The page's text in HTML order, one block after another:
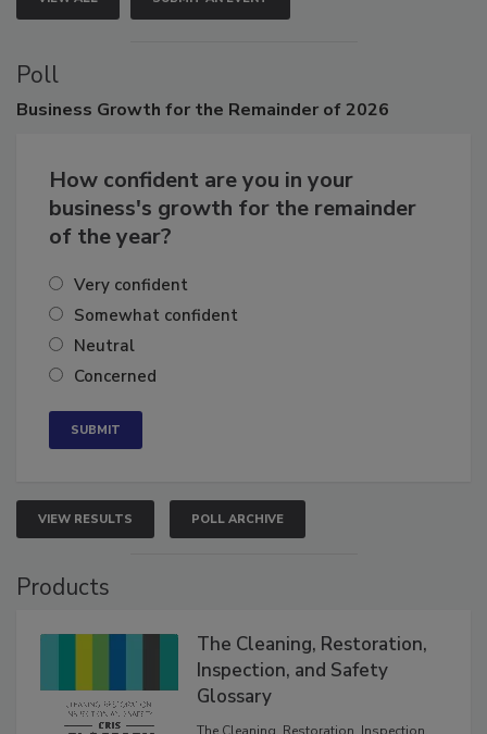
VIEW ALL SUBMIT AN EVENT
Poll
How confident are you in your
business's growth for the remainder
Very confident
Somewhat confident
Neutral
VIEW RESULTS POLL ARCHIVE
The Cleaning, Restoration,
Inspection, and Safety
Glossary